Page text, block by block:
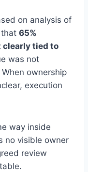
on analysis of
65%
clearly tied to
was not
ownership
execution
way inside
no visible owner
review